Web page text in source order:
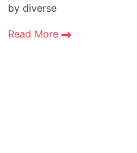
by diverse
Read More